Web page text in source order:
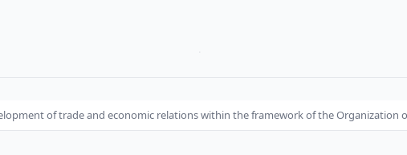
of trade and economic relations within the framework of the Organization